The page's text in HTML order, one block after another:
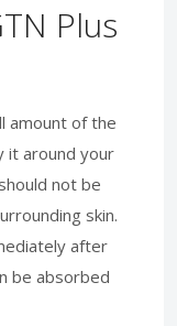
Plus
amount of the
it around your
not be
skin.
after
be absorbed